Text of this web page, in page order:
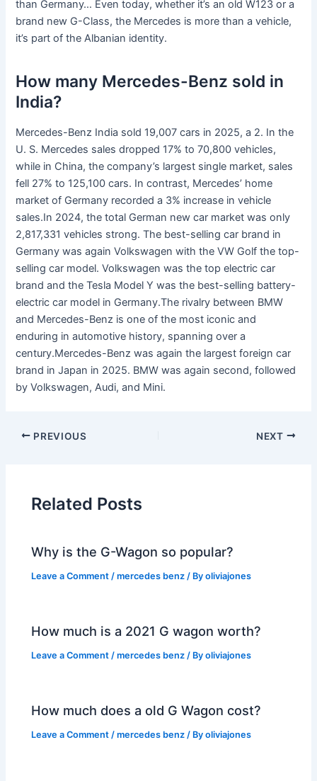
than Germany… Even today, whether it’s an old W123 or a
brand new G-Class, the Mercedes is more than a vehicle,
it’s part of the Albanian identity.
How many Mercedes-Benz sold in
India?
Mercedes-Benz India sold 19,007 cars in 2025, a 2. In the
U. S. Mercedes sales dropped 17% to 70,800 vehicles,
while in China, the company’s largest single market, sales
fell 27% to 125,100 cars. In contrast, Mercedes’ home
market of Germany recorded a 3% increase in vehicle
sales.In 2024, the total German new car market was only
2,817,331 vehicles strong. The best-selling car brand in
Germany was again Volkswagen with the VW Golf the top-
selling car model. Volkswagen was the top electric car
brand and the Tesla Model Y was the best-selling battery-
electric car model in Germany.The rivalry between BMW
and Mercedes-Benz is one of the most iconic and
enduring in automotive history, spanning over a
century.Mercedes-Benz was again the largest foreign car
brand in Japan in 2025. BMW was again second, followed
by Volkswagen, Audi, and Mini.
PREVIOUS NEXT
Related Posts
Why is the G-Wagon so popular?
Leave a Comment /mercedes benz / Byoliviajones
How much is a 2021 G wagon worth?
Leave a Comment /mercedes benz / Byoliviajones
How much does a old G Wagon cost?
Leave a Comment /mercedes benz / Byoliviajones